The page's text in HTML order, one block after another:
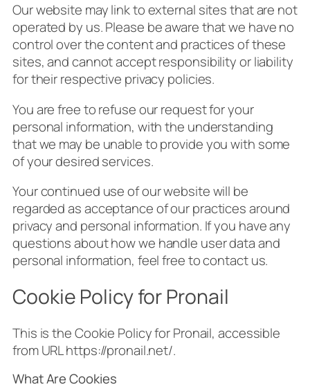
Our website may link to external sites that are not
operated by us. Please be aware that we have no
control over the content and practices of these
sites, and cannot accept responsibility or liability
for their respective privacy policies.
You are free to refuse our request for your
personal information, with the understanding
that we may be unable to provide you with some
of your desired services.
Your continued use of our website will be
regarded as acceptance of our practices around
privacy and personal information. If you have any
questions about how we handle user data and
personal information, feel free to contact us.
Cookie Policy for Pronail
This is the Cookie Policy for Pronail, accessible
from URL https://pronail.net/.
What Are Cookies